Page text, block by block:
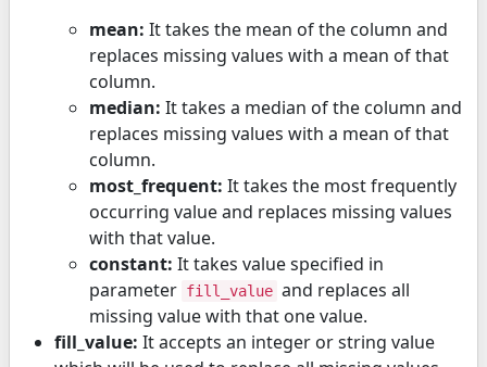
mean: It takes the mean of the column and
replaces missing values with a mean of that
column.
median: It takes a median of the column and
replaces missing values with a mean of that
column.
most_frequent: It takes the most frequently
occurring value and replaces missing values
with that value.
constant: It takes value specified in
parameter fill_value and replaces all
missing value with that one value.
fill_value: It accepts an integer or string value